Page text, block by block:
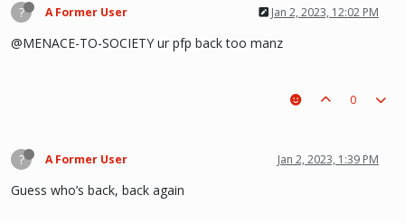
? A Former User Jan 2, 2023, 12:02 PM
@MENACE-TO-SOCIETY ur pfp back too manz
0
? A Former User Jan 2, 2023, 1:39 PM
Guess who’s back, back again